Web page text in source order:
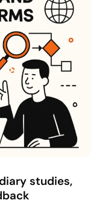
studies,